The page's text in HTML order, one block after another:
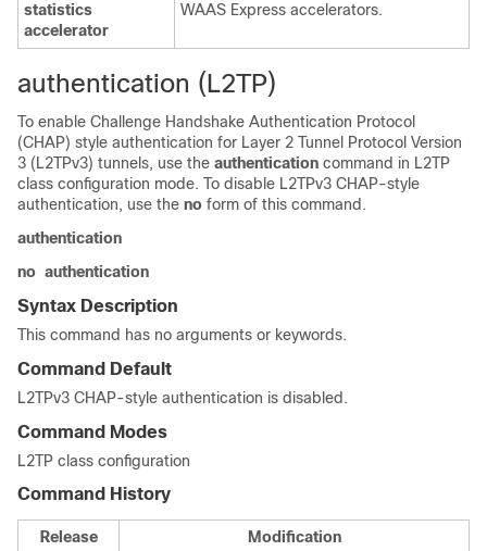
statistics
accelerator
WAAS Express accelerators.
authentication (L2TP)
To enable Challenge Handshake Authentication Protocol
(CHAP) style authentication for Layer 2 Tunnel Protocol Version
3 (L2TPv3) tunnels, use the authentication command in L2TP
class configuration mode. To disable L2TPv3 CHAP-style
authentication, use the no form of this command.
authentication
no authentication
Syntax Description
This command has no arguments or keywords.
Command Default
L2TPv3 CHAP-style authentication is disabled.
Command Modes
L2TP class configuration
Command History
Release
Modification